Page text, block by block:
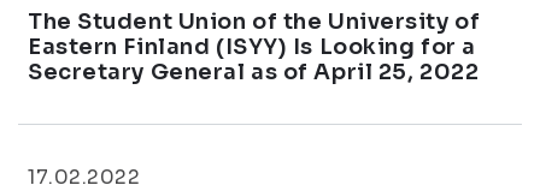
The Student Union of the University of
Eastern Finland (ISYY) Is Looking for a
Secretary General as of April 25, 2022
17.02.2022